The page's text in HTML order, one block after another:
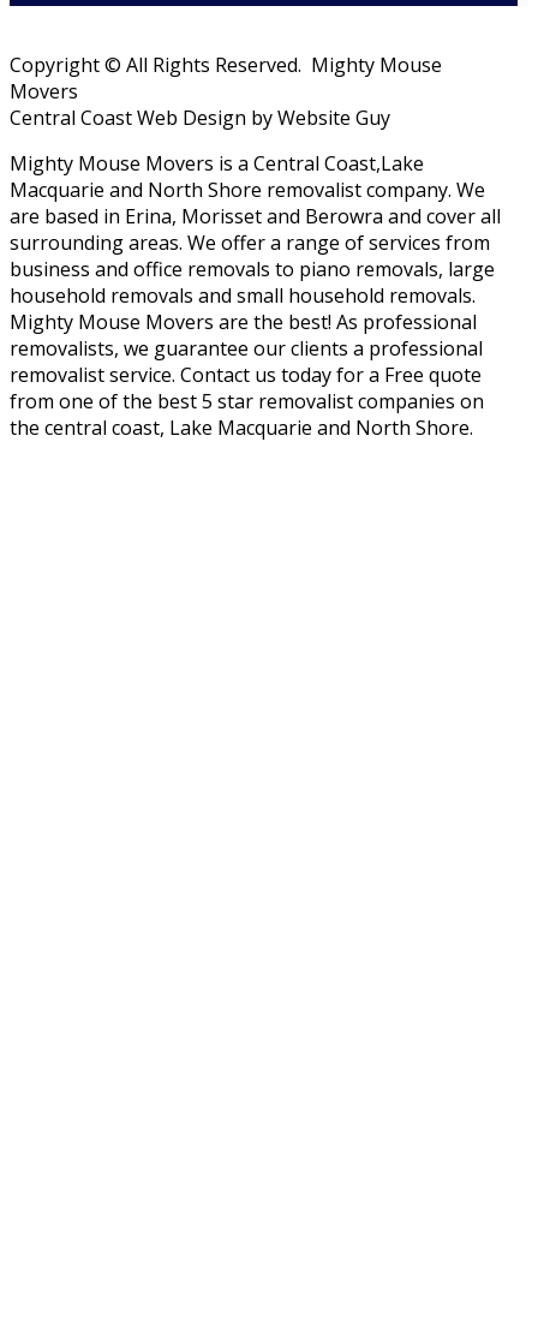
Copyright © All Rights Reserved. Mighty Mouse
Movers
Central Coast Web Design by Website Guy
Mighty Mouse Movers is a Central Coast,Lake
Macquarie and North Shore removalist company. We
are based in Erina, Morisset and Berowra and cover all
surrounding areas. We offer a range of services from
business and office removals to piano removals, large
household removals and small household removals.
Mighty Mouse Movers are the best! As professional
removalists, we guarantee our clients a professional
removalist service. Contact us today for a Free quote
from one of the best 5 star removalist companies on
the central coast, Lake Macquarie and North Shore.